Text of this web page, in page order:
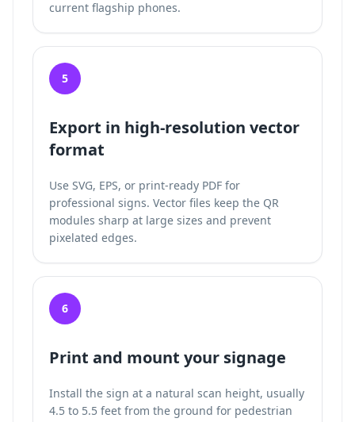
current flagship phones.
5
Export in high-resolution vector
format
Use SVG, EPS, or print-ready PDF for
professional signs. Vector files keep the QR
modules sharp at large sizes and prevent
pixelated edges.
6
Print and mount your signage
Install the sign at a natural scan height, usually
4.5 to 5.5 feet from the ground for pedestrian